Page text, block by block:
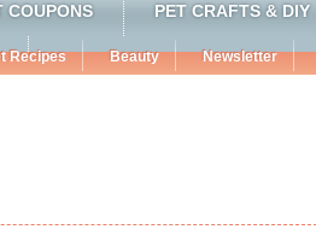
COUPONS PET CRAFTS & DIY
Recipes Beauty Newsletter